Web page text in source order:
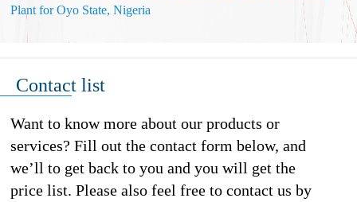
Plant for Oyo State, Nigeria
Contact list
Want to know more about our products or
services? Fill out the contact form below, and
we’ll to get back to you and you will get the
price list. Please also feel free to contact us by